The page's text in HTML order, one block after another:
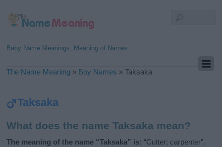
Baby Name Meanings, Meaning of Names
The Name Meaning » Boy Names »Taksaka
Taksaka
What does the name Taksaka mean?
The meaning of the name “Taksaka” is: “Cutter; carpenter”.